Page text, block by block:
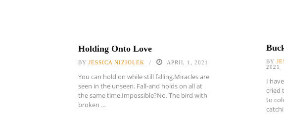
Holding Onto Love
BY JESSICA NIZIOLEK APRIL 1, 2021
You can hold on while still falling.Miracles are
seen in the unseen. Fall-and holds on all at
the same time.Impossible?No. The bird with
broken ...
BY
2021
I
cried
to